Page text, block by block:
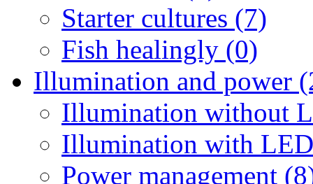
Starter cultures (7)
Fish healingly (0)
Illumination and power
Illumination without
Illumination with
Power management